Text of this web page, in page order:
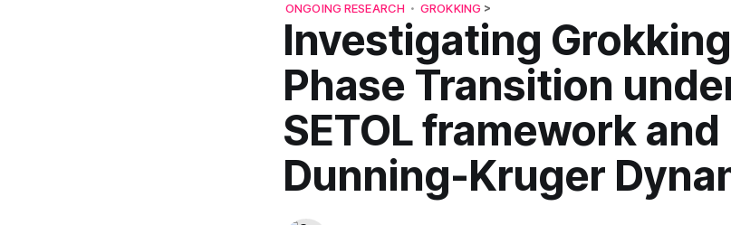
ONGOING RESEARCH • GROKKING >
Investigating
Phase Transition
SETOL framework
Dunning-Kruger